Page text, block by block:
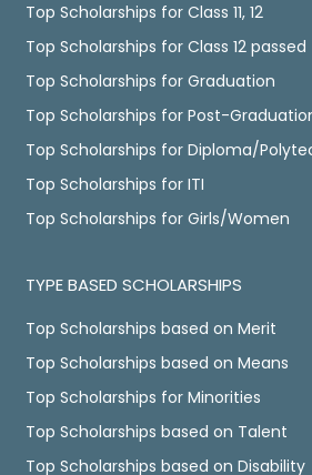
Top Scholarships for Class 11, 12
Top Scholarships for Class 12 passed
Top Scholarships for Graduation
Top Scholarships for Post-
Top Scholarships for Diploma/
Top Scholarships for ITI
Top Scholarships for Girls/Women
TYPE BASED SCHOLARSHIPS
Top Scholarships based on Merit
Top Scholarships based on Means
Top Scholarships for Minorities
Top Scholarships based on Talent
Top Scholarships based on Disability